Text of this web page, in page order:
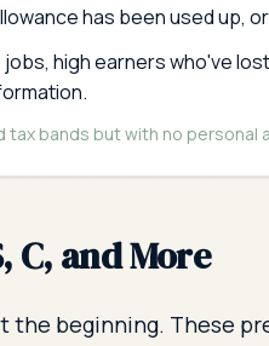
has been used up,
high earners who've
tax bands but with no personal
C, and More
the beginning. These